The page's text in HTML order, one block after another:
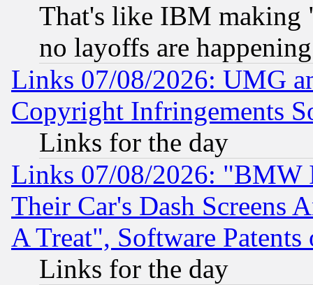
That's like IBM making
no layoffs are happening
Links 07/08/2026: UMG
Copyright Infringements
Links for the day
Links 07/08/2026: "BMW
Their Car's Dash Screens
A Treat", Software Patents
Links for the day